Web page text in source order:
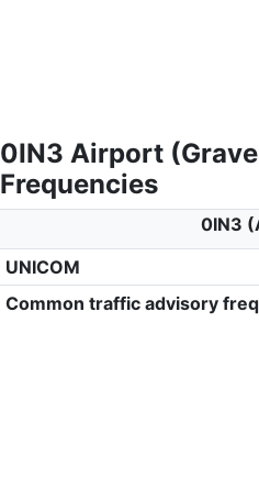
0IN3 Airport
Frequencies
0IN3
UNICOM
Common traffic advisory